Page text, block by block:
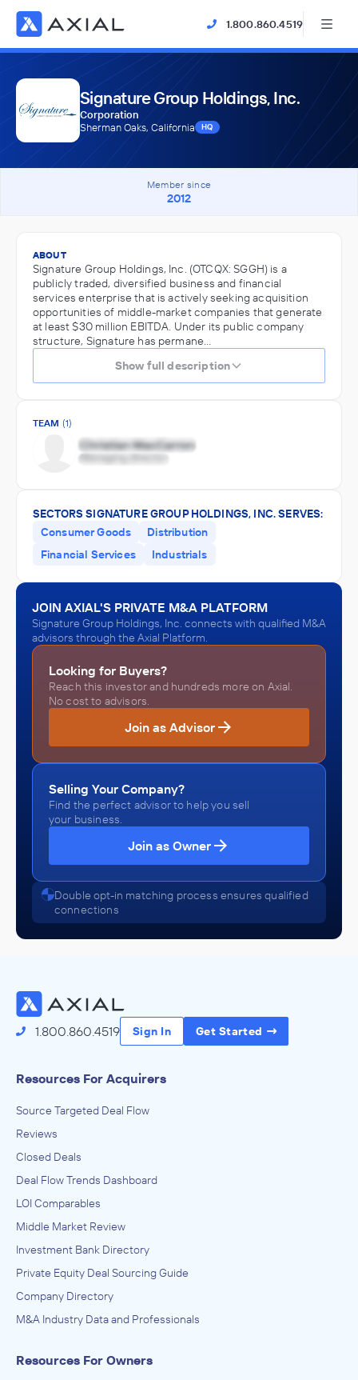
1.800.860.4519
Signature Group Holdings, Inc.
Corporation
Sherman Oaks, California
HQ
Member since
2012
ABOUT
Signature Group Holdings, Inc. (OTCQX: SGGH) is a
publicly traded, diversified business and financial
services enterprise that is actively seeking acquisition
opportunities of middle-market companies that generate
at least $30 million EBITDA. Under its public company
structure, Signature has permane…
Show full description
TEAM (1)
SECTORS SIGNATURE GROUP HOLDINGS, INC. SERVES:
Consumer Goods
Distribution
Financial Services
Industrials
JOIN AXIAL'S PRIVATE M&A PLATFORM
Signature Group Holdings, Inc. connects with qualified M&A
advisors through the Axial Platform.
Looking for Buyers?
Reach this investor and hundreds more on Axial.
No cost to advisors.
Join as Advisor
Selling Your Company?
Find the perfect advisor to help you sell
your business.
Join as Owner
Double opt-in matching process ensures qualified
connections
1.800.860.4519 Sign In Get Started
Resources For Acquirers
Source Targeted Deal Flow
Reviews
Closed Deals
Deal Flow Trends Dashboard
LOI Comparables
Middle Market Review
Investment Bank Directory
Private Equity Deal Sourcing Guide
Company Directory
M&A Industry Data and Professionals
Resources For Owners